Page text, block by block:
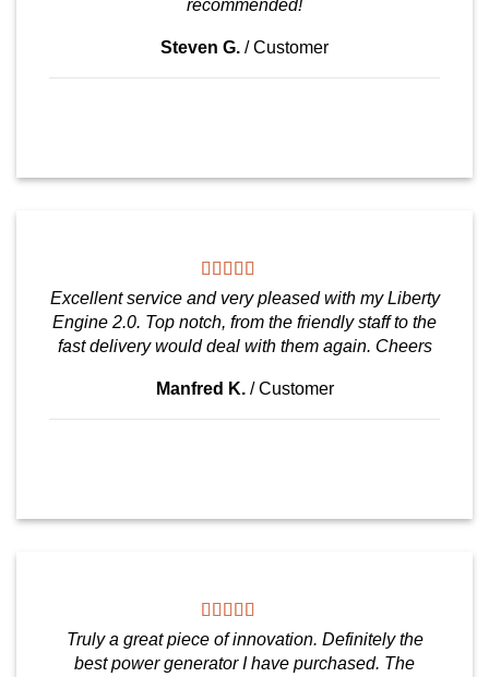
recommended!
Steven G. /Customer
Excellent service and very pleased with my Liberty
Engine 2.0. Top notch, from the friendly staff to the
fast delivery would deal with them again. Cheers
Manfred K. /Customer
Truly a great piece of innovation. Definitely the
best power generator I have purchased. The